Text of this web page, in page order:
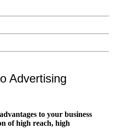
Advertising
to your business
of high reach, high